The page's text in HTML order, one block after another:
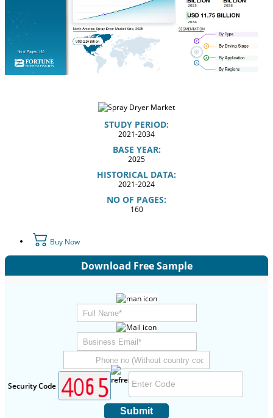
STUDY PERIOD:
2021-2034
BASE YEAR:
2025
HISTORICAL DATA:
2021-2024
NO OF PAGES:
160
Buy Now
Download Free Sample
Security Code
Submit